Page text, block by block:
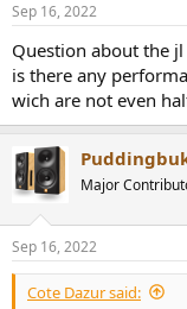
s
Sep 16, 2022
Question about the
is there any
wich are not even
Major
Sep 16, 2022
Cote Dazur said: